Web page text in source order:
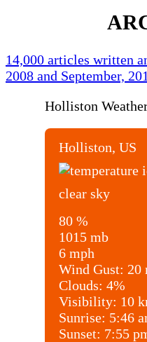
14,000 articles written
2008 and September,
Holliston
Holliston, US
clear sky
80 %
1015 mb
6 mph
Wind Gust: 20
Clouds: 4%
Visibility: 10
Sunrise: 5:46
Sunset: 7:55